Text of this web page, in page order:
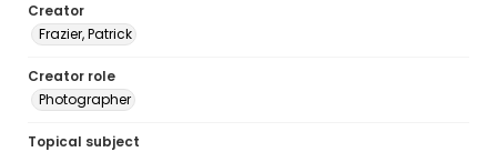
Creator
Frazier, Patrick
Creator role
Photographer
Topical subject